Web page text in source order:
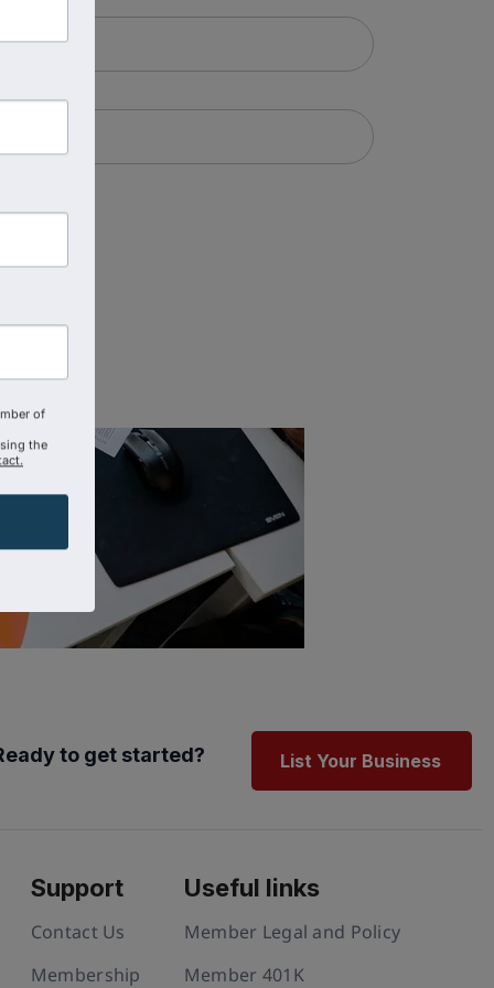
to get started? List Your Business
Support
Contact Us
Membership
Useful links
Member Legal and Policy
Member 401K
of
the